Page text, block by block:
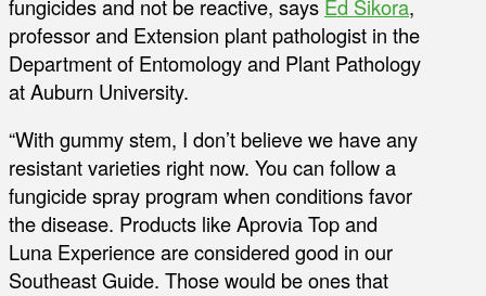
fungicides and not be reactive, says Ed Sikora,
professor and Extension plant pathologist in the
Department of Entomology and Plant Pathology
at Auburn University.
“With gummy stem, I don’t believe we have any
resistant varieties right now. You can follow a
fungicide spray program when conditions favor
the disease. Products like Aprovia Top and
Luna Experience are considered good in our
Southeast Guide. Those would be ones that